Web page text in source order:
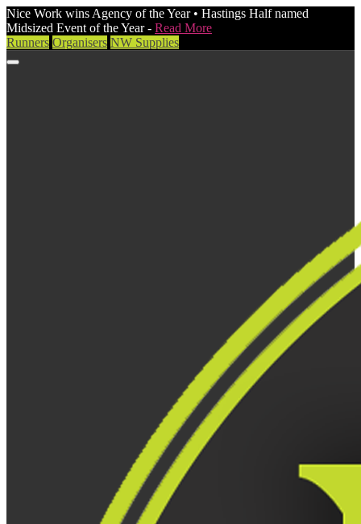
Nice Work wins Agency of the Year • Hastings Half named
Midsized Event of the Year - Read More
Runners Organisers NW Supplies